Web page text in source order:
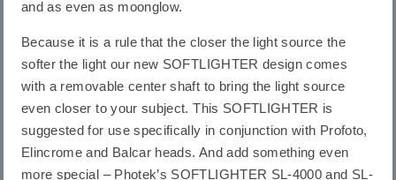
and as even as moonglow.
Because it is a rule that the closer the light source the
softer the light our new SOFTLIGHTER design comes
with a removable center shaft to bring the light source
even closer to your subject. This SOFTLIGHTER is
suggested for use specifically in conjunction with Profoto,
Elincrome and Balcar heads. And add something even
more special – Photek’s SOFTLIGHTER SL-4000 and SL-